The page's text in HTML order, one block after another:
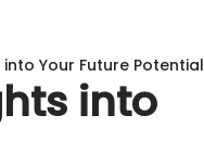
Your Future Potential
into